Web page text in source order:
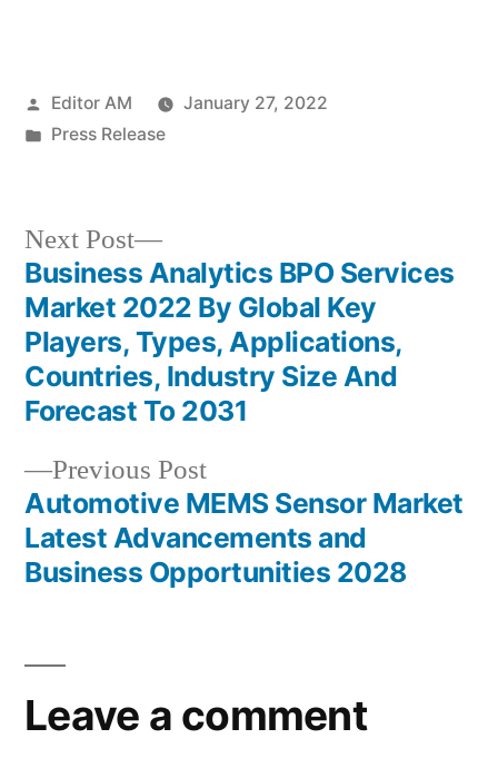
Posted
by
Editor AM
January 27, 2022
Posted
Press Release
Post
navigation
Previous PostPrevious
post:
Automotive MEMS Sensor Market
Latest Advancements and
Business Opportunities 2028
Next Post
Next
post:
Business Analytics BPO Services
Market 2022 By Global Key
Players, Types, Applications,
Countries, Industry Size And
Forecast To 2031
Leave a comment